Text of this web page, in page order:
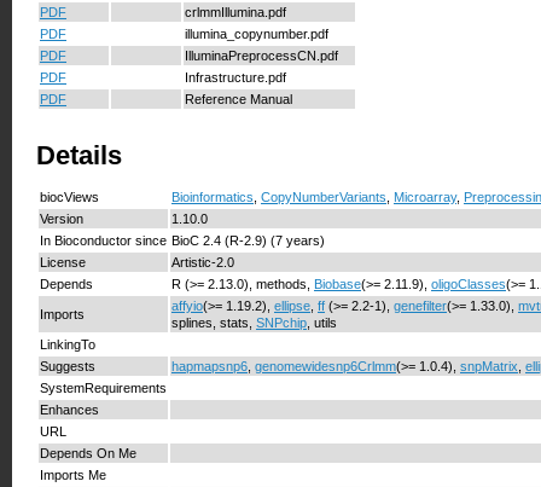
PDF
crlmmIllumina.pdf
PDF
illumina_copynumber.pdf
PDF
IlluminaPreprocessCN.pdf
PDF
Infrastructure.pdf
PDF
Reference Manual
Details
biocViews Bioinformatics CopyNumberVariants Microarray,
Version
1.10.0
In Bioconductor since BioC 2.4 (R-2.9) (7 years)
License
Artistic-2.0
Depends
R (>= 2.13.0), methods, Biobase(>= 2.11.9), oligoClasses(>=
Imports
affyio(>= 1.19.2), ellipse ff (>= 2.2-1), genefilter(>= 1.33.0),
splines, stats, SNPchip , utils
LinkingTo
Suggests
hapmapsnp6 genomewidesnp6Crlmm(>= 1.0.4), snpMatrix
SystemRequirements
Enhances
URL
Depends On Me
Imports Me